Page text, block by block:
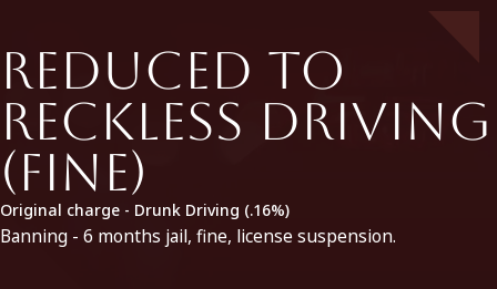
Reduced to
Reckless Driving
(fine)
Original charge - Drunk Driving (.16%)
Banning - 6 months jail, fine, license suspension.